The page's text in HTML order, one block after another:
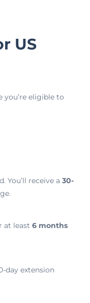
US
you’re eligible to
You’ll receive a 30-
at least 6 months
day extension